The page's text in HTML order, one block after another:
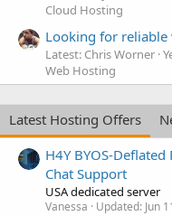
Cloud Hosting
Looking for
Latest: Chris Worner
Web Hosting
Latest Hosting Offers
H4Y BYOS-
Chat Support
USA dedicated server
Vanessa Updated: Jun